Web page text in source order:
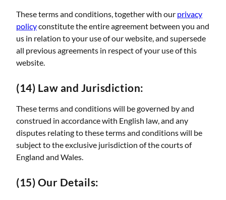
These terms and conditions, together with our privacy
policyconstitute the entire agreement between you and
us in relation to your use of our website, and supersede
all previous agreements in respect of your use of this
website.
(14) Law and Jurisdiction:
These terms and conditions will be governed by and
construed in accordance with English law, and any
disputes relating to these terms and conditions will be
subject to the exclusive jurisdiction of the courts of
England and Wales.
(15) Our Details: